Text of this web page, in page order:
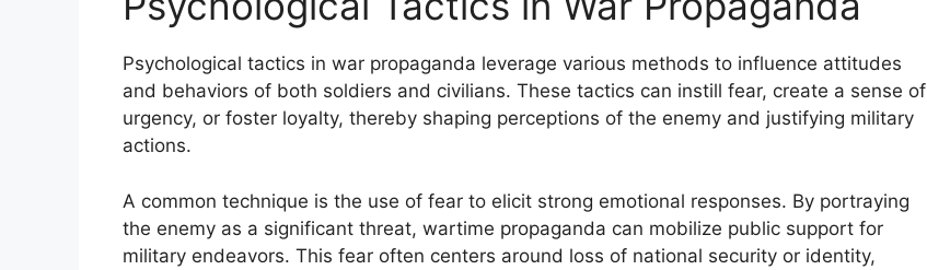
Psychological tactics in war propaganda leverage various methods to influence attitudes
and behaviors of both soldiers and civilians. These tactics can instill fear, create a sense of
urgency, or foster loyalty, thereby shaping perceptions of the enemy and justifying military
actions.
A common technique is the use of fear to elicit strong emotional responses. By portraying
the enemy as a significant threat, wartime propaganda can mobilize public support for
military endeavors. This fear often centers around loss of national security or identity,